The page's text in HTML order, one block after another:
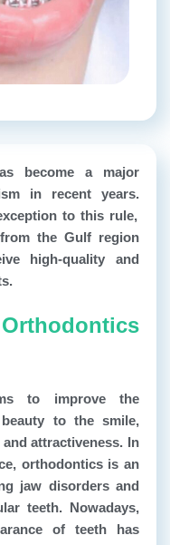
become a major
in recent years.
to this rule,
the Gulf region
high-quality and
to improve the
to the smile,
attractiveness. In
orthodontics is an
jaw disorders and
teeth. Nowadays,
of teeth has